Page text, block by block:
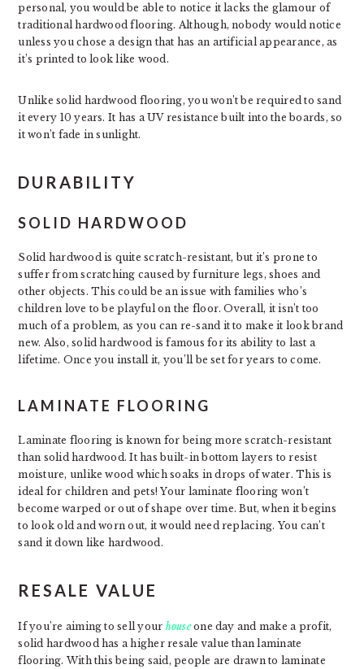
personal, you would be able to notice it lacks the glamour of
traditional hardwood flooring. Although, nobody would notice
unless you chose a design that has an artificial appearance, as
it’s printed to look like wood.
Unlike solid hardwood flooring, you won’t be required to sand
it every 10 years. It has a UV resistance built into the boards, so
it won’t fade in sunlight.
DURABILITY
SOLID HARDWOOD
Solid hardwood is quite scratch-resistant, but it’s prone to
suffer from scratching caused by furniture legs, shoes and
other objects. This could be an issue with families who’s
children love to be playful on the floor. Overall, it isn’t too
much of a problem, as you can re-sand it to make it look brand
new. Also, solid hardwood is famous for its ability to last a
lifetime. Once you install it, you’ll be set for years to come.
LAMINATE FLOORING
Laminate flooring is known for being more scratch-resistant
than solid hardwood. It has built-in bottom layers to resist
moisture, unlike wood which soaks in drops of water. This is
ideal for children and pets! Your laminate flooring won’t
become warped or out of shape over time. But, when it begins
to look old and worn out, it would need replacing. You can’t
sand it down like hardwood.
RESALE VALUE
If you’re aiming to sell your houseone day and make a profit,
solid hardwood has a higher resale value than laminate
flooring. With this being said, people are drawn to laminate